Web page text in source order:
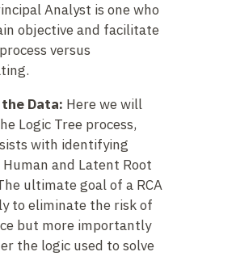
Analyst is one who
objective and facilitate
versus
Data: Here we will
Logic Tree process,
with identifying
Human and Latent Root
ultimate goal of a RCA
to eliminate the risk of
but more importantly
the logic used to solve